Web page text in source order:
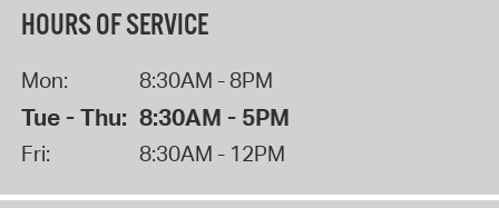
HOURS OF SERVICE
Mon: 8:30AM - 8PM
Tue - Thu: 8:30AM - 5PM
Fri: 8:30AM - 12PM